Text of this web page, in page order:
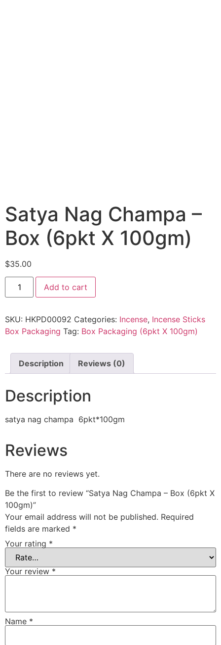
Satya Nag Champa –
Box (6pkt X 100gm)
$35.00
Add to cart
SKU: HKPD00092 Categories: Incense, Incense Sticks
Box Packaging Tag: Box Packaging (6pkt X 100gm)
Description Reviews (0)
Description
satya nag champa 6pkt*100gm
Reviews
There are no reviews yet.
Be the first to review “Satya Nag Champa – Box (6pkt X
100gm)”
Your email address will not be published. Required
fields are marked *
Your rating *
Your review *
Name *